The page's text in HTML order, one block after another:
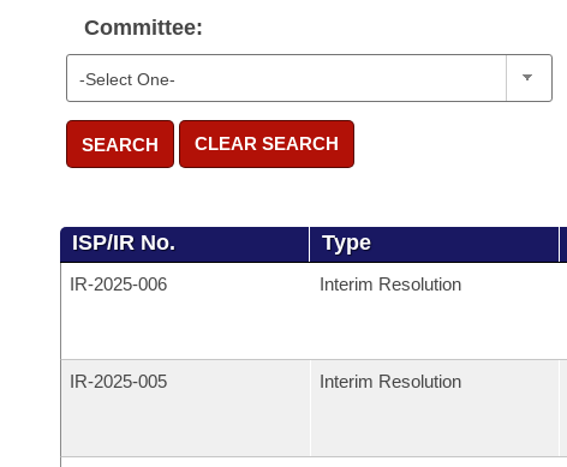
Committee:
SEARCH CLEAR SEARCH
ISP/IR No. Type
IR-2025-006 Interim Resolution
IR-2025-005 Interim Resolution